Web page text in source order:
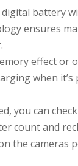
battery
ensures
effect or
when it’s
you can
count and
the cameras